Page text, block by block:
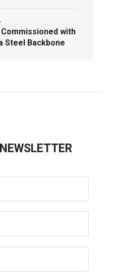
Commissioned with
Steel Backbone